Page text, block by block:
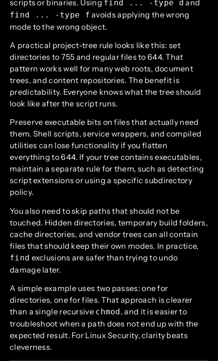
scripts or binaries. Using find ... -type d and
find ... -type f avoids applying the wrong
mode to the wrong object.
A practical project-tree rule looks like this: set
directories to 755 and regular files to 644. That
pattern works well for many web roots, document
trees, and content repositories. The benefit is
predictability. Everyone knows what the tree should
look like after the script runs.
Preserve executable bits on files that actually need
them. Shell scripts, service wrappers, and compiled
utilities can lose functionality if you flatten
everything to 644. If your tree contains executables,
maintain a separate rule for them, such as detecting
script extensions or using a specific subdirectory
policy.
You also need to skip paths that should not be
touched. Hidden directories, temporary build folders,
cache directories, and vendor trees can all contain
files that should keep their own modes. In practice,
find exclusions are safer than trying to undo
damage later.
A simple example uses two passes: one for
directories, one for files. That approach is clearer
than a single recursive chmod, and it is easier to
troubleshoot when a path does not end up with the
expected result. For Linux Security, clarity beats
cleverness.